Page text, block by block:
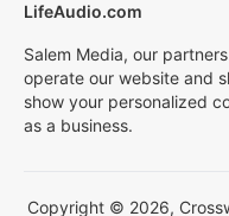
LifeAudio.com
Salem Media, our
operate our website and
show your personalized
as a business.
Copyright © 2026,